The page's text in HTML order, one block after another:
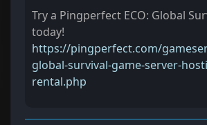
Try a Pingperfect ECO: Global
today!
https://pingperfect.com/
global-survival-game-server-
rental.php